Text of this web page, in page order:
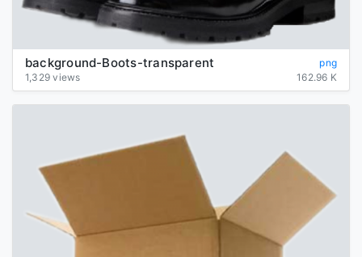
background-Boots-transparent
png
1,329 views
162.96 K